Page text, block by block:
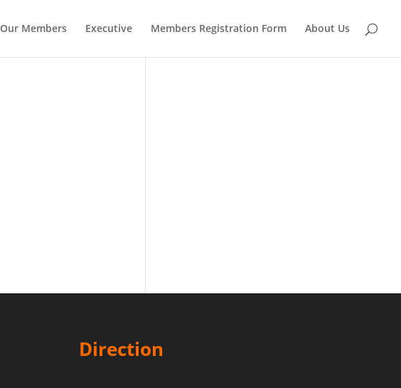
Our Members Executive Members Registration Form About Us
Direction